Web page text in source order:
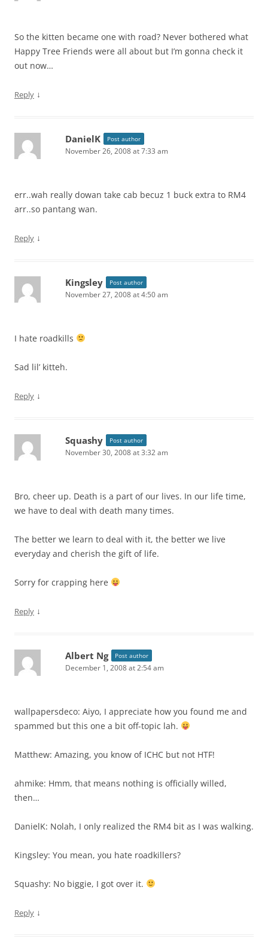
So the kitten became one with road? Never bothered what
Happy Tree Friends were all about but I’m gonna check it
out now…
Reply ↓
DanielK Post author
November 26, 2008 at 7:33 am
err..wah really dowan take cab becuz 1 buck extra to RM4
arr..so pantang wan.
Reply ↓
Kingsley Post author
November 27, 2008 at 4:50 am
I hate roadkills
Sad lil’ kitteh.
Reply ↓
Squashy Post author
November 30, 2008 at 3:32 am
Bro, cheer up. Death is a part of our lives. In our life time,
we have to deal with death many times.
The better we learn to deal with it, the better we live
everyday and cherish the gift of life.
Sorry for crapping here
Reply ↓
Albert Ng Post author
December 1, 2008 at 2:54 am
wallpapersdeco: Aiyo, I appreciate how you found me and
spammed but this one a bit off-topic lah.
Matthew: Amazing, you know of ICHC but not HTF!
ahmike: Hmm, that means nothing is officially willed,
then…
DanielK: Nolah, I only realized the RM4 bit as I was walking.
Kingsley: You mean, you hate roadkillers?
Squashy: No biggie, I got over it.
Reply ↓